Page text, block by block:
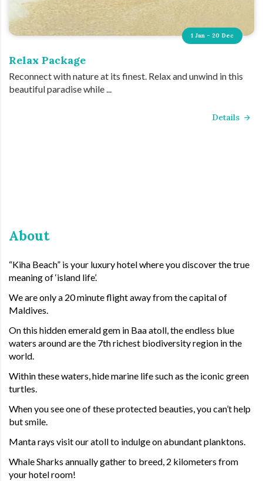
1 Jan - 20 Dec
Relax Package
Reconnect with nature at its finest. Relax and unwind in this
beautiful paradise while ...
Details
About
“Kiha Beach” is your luxury hotel where you discover the true
meaning of ‘island life’.
We are only a 20 minute flight away from the capital of
Maldives.
On this hidden emerald gem in Baa atoll, the endless blue
waters around are the 7th richest biodiversity region in the
world.
Within these waters, hide marine life such as the iconic green
turtles.
When you see one of these protected beauties, you can’t help
but smile.
Manta rays visit our atoll to indulge on abundant planktons.
Whale Sharks annually gather to breed, 2 kilometers from
your hotel room!